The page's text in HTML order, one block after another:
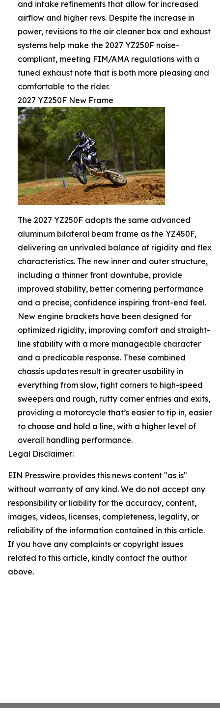
and intake refinements that allow for increased
airflow and higher revs. Despite the increase in
power, revisions to the air cleaner box and exhaust
systems help make the 2027 YZ250F noise-
compliant, meeting FIM/AMA regulations with a
tuned exhaust note that is both more pleasing and
comfortable to the rider.
2027 YZ250F New Frame
The 2027 YZ250F adopts the same advanced
aluminum bilateral beam frame as the YZ450F,
delivering an unrivaled balance of rigidity and flex
characteristics. The new inner and outer structure,
including a thinner front downtube, provide
improved stability, better cornering performance
and a precise, confidence inspiring front-end feel.
New engine brackets have been designed for
optimized rigidity, improving comfort and straight-
line stability with a more manageable character
and a predicable response. These combined
chassis updates result in greater usability in
everything from slow, tight corners to high-speed
sweepers and rough, rutty corner entries and exits,
providing a motorcycle that’s easier to tip in, easier
to choose and hold a line, with a higher level of
overall handling performance.
Legal Disclaimer:
EIN Presswire provides this news content "as is"
without warranty of any kind. We do not accept any
responsibility or liability for the accuracy, content,
images, videos, licenses, completeness, legality, or
reliability of the information contained in this article.
If you have any complaints or copyright issues
related to this article, kindly contact the author
above.